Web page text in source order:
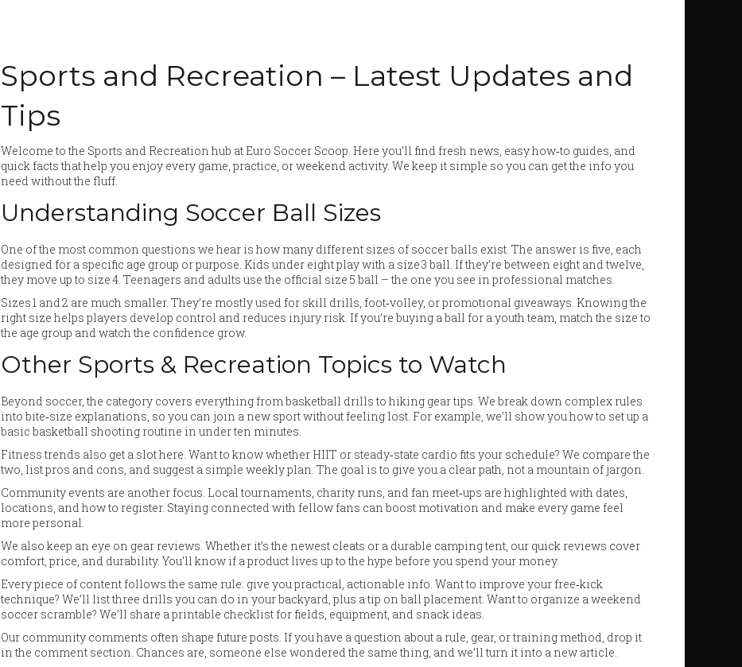
Sports and Recreation – Latest Updates and
Tips
Welcome to the Sports and Recreation hub at Euro Soccer Scoop. Here you’ll find fresh news, easy how‑to guides, and
quick facts that help you enjoy every game, practice, or weekend activity. We keep it simple so you can get the info you
need without the fluff.
Understanding Soccer Ball Sizes
One of the most common questions we hear is how many different sizes of soccer balls exist. The answer is five, each
designed for a specific age group or purpose. Kids under eight play with a size 3 ball. If they’re between eight and twelve,
they move up to size 4. Teenagers and adults use the official size 5 ball – the one you see in professional matches.
Sizes 1 and 2 are much smaller. They’re mostly used for skill drills, foot‑volley, or promotional giveaways. Knowing the
right size helps players develop control and reduces injury risk. If you’re buying a ball for a youth team, match the size to
the age group and watch the confidence grow.
Other Sports & Recreation Topics to Watch
Beyond soccer, the category covers everything from basketball drills to hiking gear tips. We break down complex rules
into bite‑size explanations, so you can join a new sport without feeling lost. For example, we’ll show you how to set up a
basic basketball shooting routine in under ten minutes.
Fitness trends also get a slot here. Want to know whether HIIT or steady‑state cardio fits your schedule? We compare the
two, list pros and cons, and suggest a simple weekly plan. The goal is to give you a clear path, not a mountain of jargon.
Community events are another focus. Local tournaments, charity runs, and fan meet‑ups are highlighted with dates,
locations, and how to register. Staying connected with fellow fans can boost motivation and make every game feel
more personal.
We also keep an eye on gear reviews. Whether it’s the newest cleats or a durable camping tent, our quick reviews cover
comfort, price, and durability. You’ll know if a product lives up to the hype before you spend your money.
Every piece of content follows the same rule: give you practical, actionable info. Want to improve your free‑kick
technique? We’ll list three drills you can do in your backyard, plus a tip on ball placement. Want to organize a weekend
soccer scramble? We’ll share a printable checklist for fields, equipment, and snack ideas.
Our community comments often shape future posts. If you have a question about a rule, gear, or training method, drop it
in the comment section. Chances are, someone else wondered the same thing, and we’ll turn it into a new article.